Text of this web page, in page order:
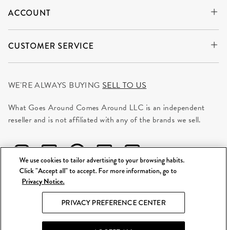
ACCOUNT
CUSTOMER SERVICE
WE'RE ALWAYS BUYING SELL TO US
What Goes Around Comes Around LLC is an independent
reseller and is not affiliated with any of the brands we sell.
2026 WGACA. All Rights Reserved.
Site Map|Privacy & Security|Terms
We use cookies to tailor advertising to your browsing habits.
Click "Accept all" to accept. For more information, go to
Privacy Notice.
PRIVACY PREFERENCE CENTER